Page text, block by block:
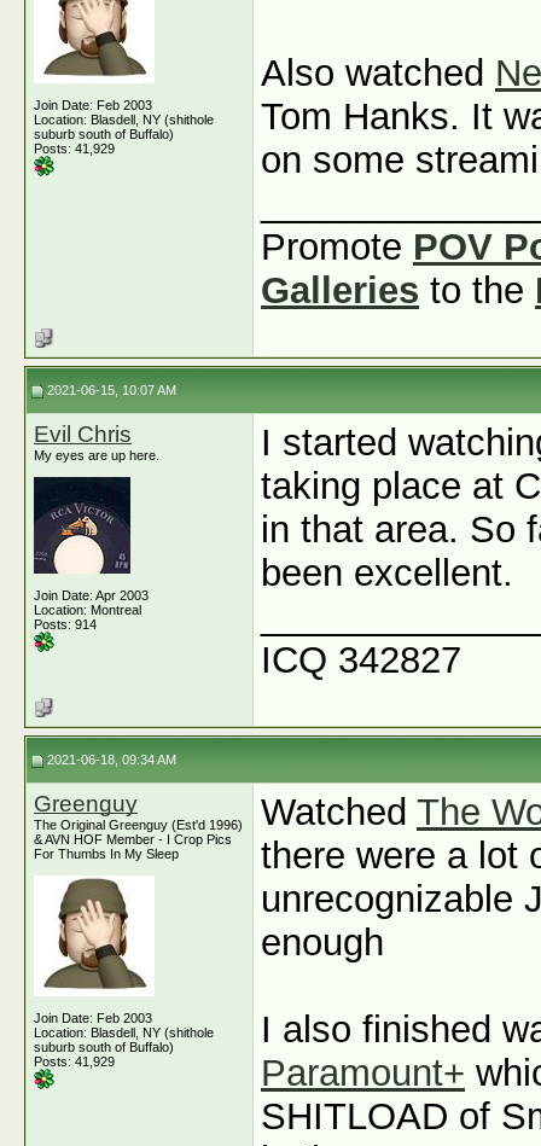
Join Date: Feb 2003
Location: Blasdell, NY (shithole
suburb south of Buffalo)
Posts: 41,929
Also watched
Tom Hanks. It
on some
Promote POV
Galleries to the
2021-06-15, 10:07 AM
Evil Chris
My eyes are up here.
Join Date: Apr 2003
Location: Montreal
Posts: 914
I started
taking place at
in that area. So
been excellent.
ICQ 342827
2021-06-18, 09:34 AM
Greenguy
The Original Greenguy (Est'd 1996)
& AVN HOF Member - I Crop Pics
For Thumbs In My Sleep
Join Date: Feb 2003
Location: Blasdell, NY (shithole
suburb south of Buffalo)
Posts: 41,929
Watched The
there were a lot
unrecognizable
enough
I also finished
Paramount+
SHITLOAD of